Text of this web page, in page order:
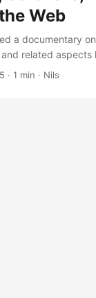
Web
a documentary
related
checking
· 1 min · Nils